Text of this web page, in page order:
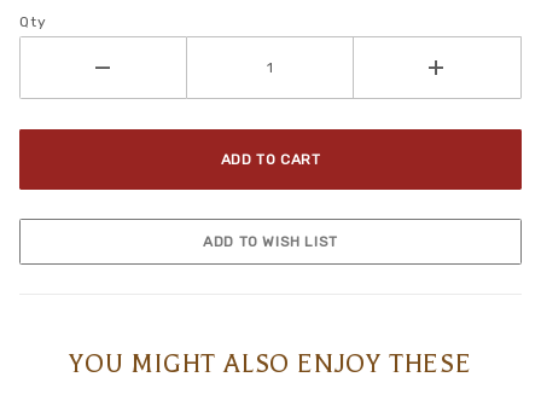
Qty
YOU MIGHT ALSO ENJOY THESE